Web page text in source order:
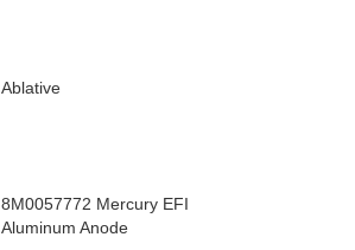
Ablative
8M0057772 Mercury EFI
Aluminum Anode